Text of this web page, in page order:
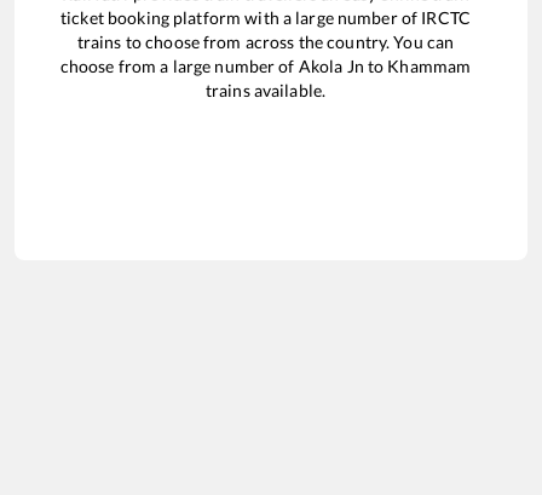
ticket booking platform with a large number of IRCTC
trains to choose from across the country. You can
choose from a large number of Akola Jn to Khammam
trains available.